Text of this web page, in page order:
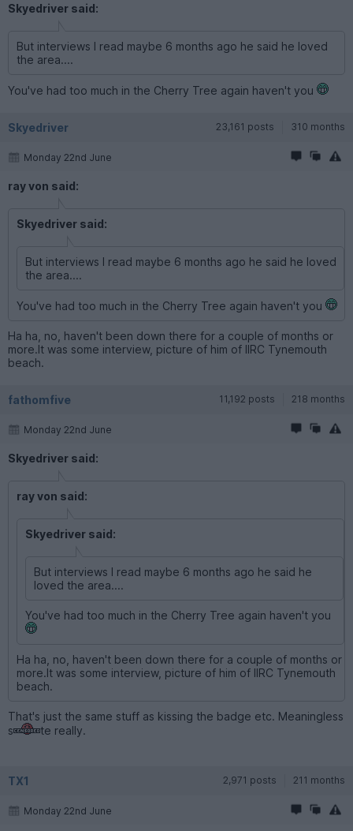
Skyedriver said:
But interviews I read maybe 6 months ago he said he loved
the area....
You've had too much in the Cherry Tree again haven't you
Skyedriver 23,161 posts 310 months
Monday 22nd June
ray von said:
Skyedriver said:
But interviews I read maybe 6 months ago he said he loved
the area....
You've had too much in the Cherry Tree again haven't you
Ha ha, no, haven't been down there for a couple of months or
more.It was some interview, picture of him of IIRC Tynemouth
beach.
fathomfive 11,192 posts 218 months
Monday 22nd June
Skyedriver said:
ray von said:
Skyedriver said:
But interviews I read maybe 6 months ago he said he
loved the area....
You've had too much in the Cherry Tree again haven't you
Ha ha, no, haven't been down there for a couple of months or
more.It was some interview, picture of him of IIRC Tynemouth
beach.
That's just the same stuff as kissing the badge etc. Meaningless
s
te really.
TX1 2,971 posts 211 months
Monday 22nd June